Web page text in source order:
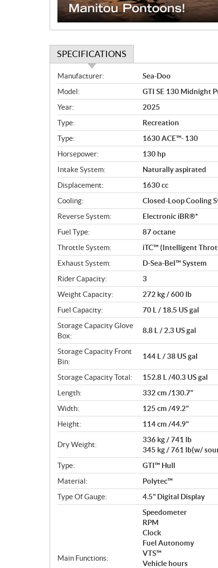
SPECIFICATIONS
S
p
e
c
i
f
i
c
a
t
i
o
n
s
Manufacturer:
Sea-Doo
Model:
GTI SE 130 Midnight
Year:
2025
Type:
Recreation
Type:
1630 ACE™- 130
Horsepower:
130 hp
Intake System:
Naturally aspirated
Displacement:
1630 cc
Cooling:
Closed-Loop Cooling
Reverse System:
Electronic iBR®*
Fuel Type:
87 octane
Throttle System:
iTC™ (Intelligent
Exhaust System:
D-Sea-BeI™ System
Rider Capacity:
3
Weight Capacity:
272 kg / 600 lb
Fuel Capacity:
70 L / 18.5 US gal
Storage Capacity Glove
Box:
8.8 L / 2.3 US gal
Storage Capacity Front
Bin:
144 L / 38 US gal
Storage Capacity Total:
152.8 L /40.3 US gal
Length:
332 cm /130.7"
Width:
125 cm /49.2"
Height:
114 cm /44.9"
Dry Weight:
336 kg / 741 lb
345 kg / 761 lb(w/
Type:
GTI™ Hull
Material:
Polytec™
Type Of Gauge:
4.5" Digital Display
Main Functions:
Speedometer
RPM
Clock
Fuel Autonomy
VTS™
Vehicle hours